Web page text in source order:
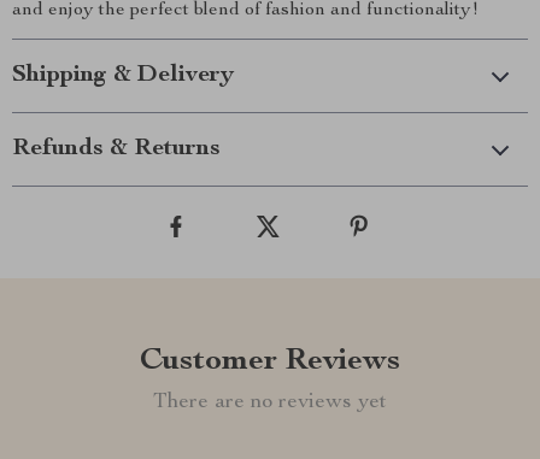
and enjoy the perfect blend of fashion and functionality!
Shipping & Delivery
Refunds & Returns
Customer Reviews
There are no reviews yet